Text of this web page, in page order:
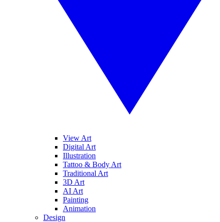
View Art
Digital Art
Illustration
Tattoo & Body Art
Traditional Art
3D Art
AI Art
Painting
Animation
Design